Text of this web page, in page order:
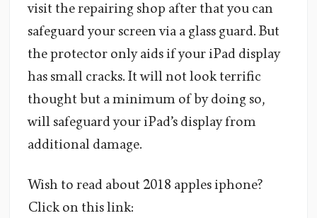
visit the repairing shop after that you can
safeguard your screen via a glass guard. But
the protector only aids if your iPad display
has small cracks. It will not look terrific
thought but a minimum of by doing so,
will safeguard your iPad’s display from
additional damage.
Wish to read about 2018 apples iphone?
Click on this link: